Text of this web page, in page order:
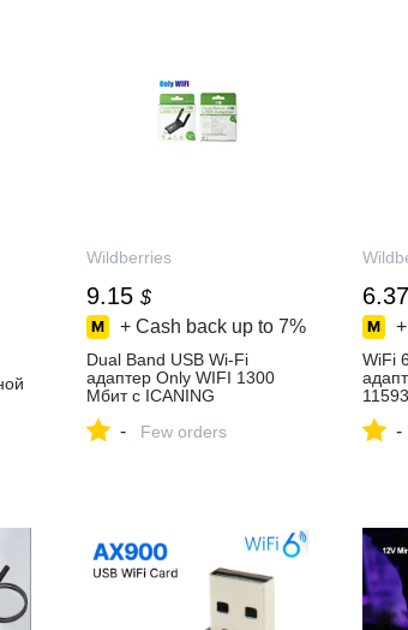
Wildberries
9.15 $
+ Cash back up to 7%
Dual Band USB Wi-Fi
адаптер Only WIFI 1300
Мбит с ICANING
в интернет‑магазине
- Few orders
6.37
WiFi
-